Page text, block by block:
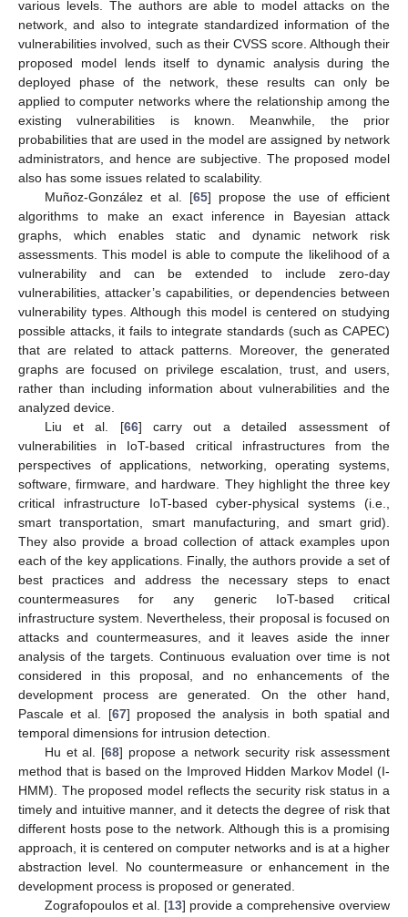
various levels. The authors are able to model attacks on the
network, and also to integrate standardized information of the
vulnerabilities involved, such as their CVSS score. Although their
proposed model lends itself to dynamic analysis during the
deployed phase of the network, these results can only be
applied to computer networks where the relationship among the
existing vulnerabilities is known. Meanwhile, the prior
probabilities that are used in the model are assigned by network
administrators, and hence are subjective. The proposed model
also has some issues related to scalability.
Muñoz-González et al. [65] propose the use of efficient
algorithms to make an exact inference in Bayesian attack
graphs, which enables static and dynamic network risk
assessments. This model is able to compute the likelihood of a
vulnerability and can be extended to include zero-day
vulnerabilities, attacker’s capabilities, or dependencies between
vulnerability types. Although this model is centered on studying
possible attacks, it fails to integrate standards (such as CAPEC)
that are related to attack patterns. Moreover, the generated
graphs are focused on privilege escalation, trust, and users,
rather than including information about vulnerabilities and the
analyzed device.
Liu et al. [66] carry out a detailed assessment of
vulnerabilities in IoT-based critical infrastructures from the
perspectives of applications, networking, operating systems,
software, firmware, and hardware. They highlight the three key
critical infrastructure IoT-based cyber-physical systems (i.e.,
smart transportation, smart manufacturing, and smart grid).
They also provide a broad collection of attack examples upon
each of the key applications. Finally, the authors provide a set of
best practices and address the necessary steps to enact
countermeasures for any generic IoT-based critical
infrastructure system. Nevertheless, their proposal is focused on
attacks and countermeasures, and it leaves aside the inner
analysis of the targets. Continuous evaluation over time is not
considered in this proposal, and no enhancements of the
development process are generated. On the other hand,
Pascale et al. [67] proposed the analysis in both spatial and
temporal dimensions for intrusion detection.
Hu et al. [68] propose a network security risk assessment
method that is based on the Improved Hidden Markov Model (I-
HMM). The proposed model reflects the security risk status in a
timely and intuitive manner, and it detects the degree of risk that
different hosts pose to the network. Although this is a promising
approach, it is centered on computer networks and is at a higher
abstraction level. No countermeasure or enhancement in the
development process is proposed or generated.
Zografopoulos et al. [13] provide a comprehensive overview